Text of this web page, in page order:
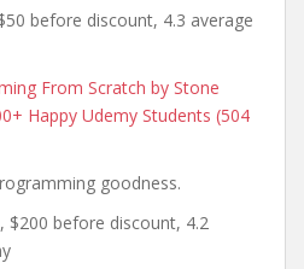
before discount, 4.3 average
From Scratch by Stone
Happy Udemy Students (504
goodness.
$200 before discount, 4.2